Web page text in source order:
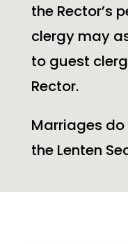
the Rector’s
clergy may
to guest
Rector.
Marriages
the Lenten